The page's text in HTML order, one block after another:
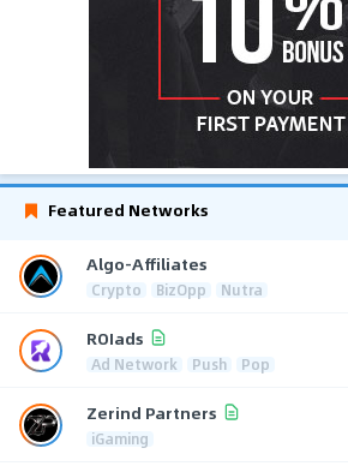
Featured Networks
Algo-Affiliates
Crypto BizOpp Nutra
ROIads
Ad Network Push Pop
Zerind Partners
iGaming